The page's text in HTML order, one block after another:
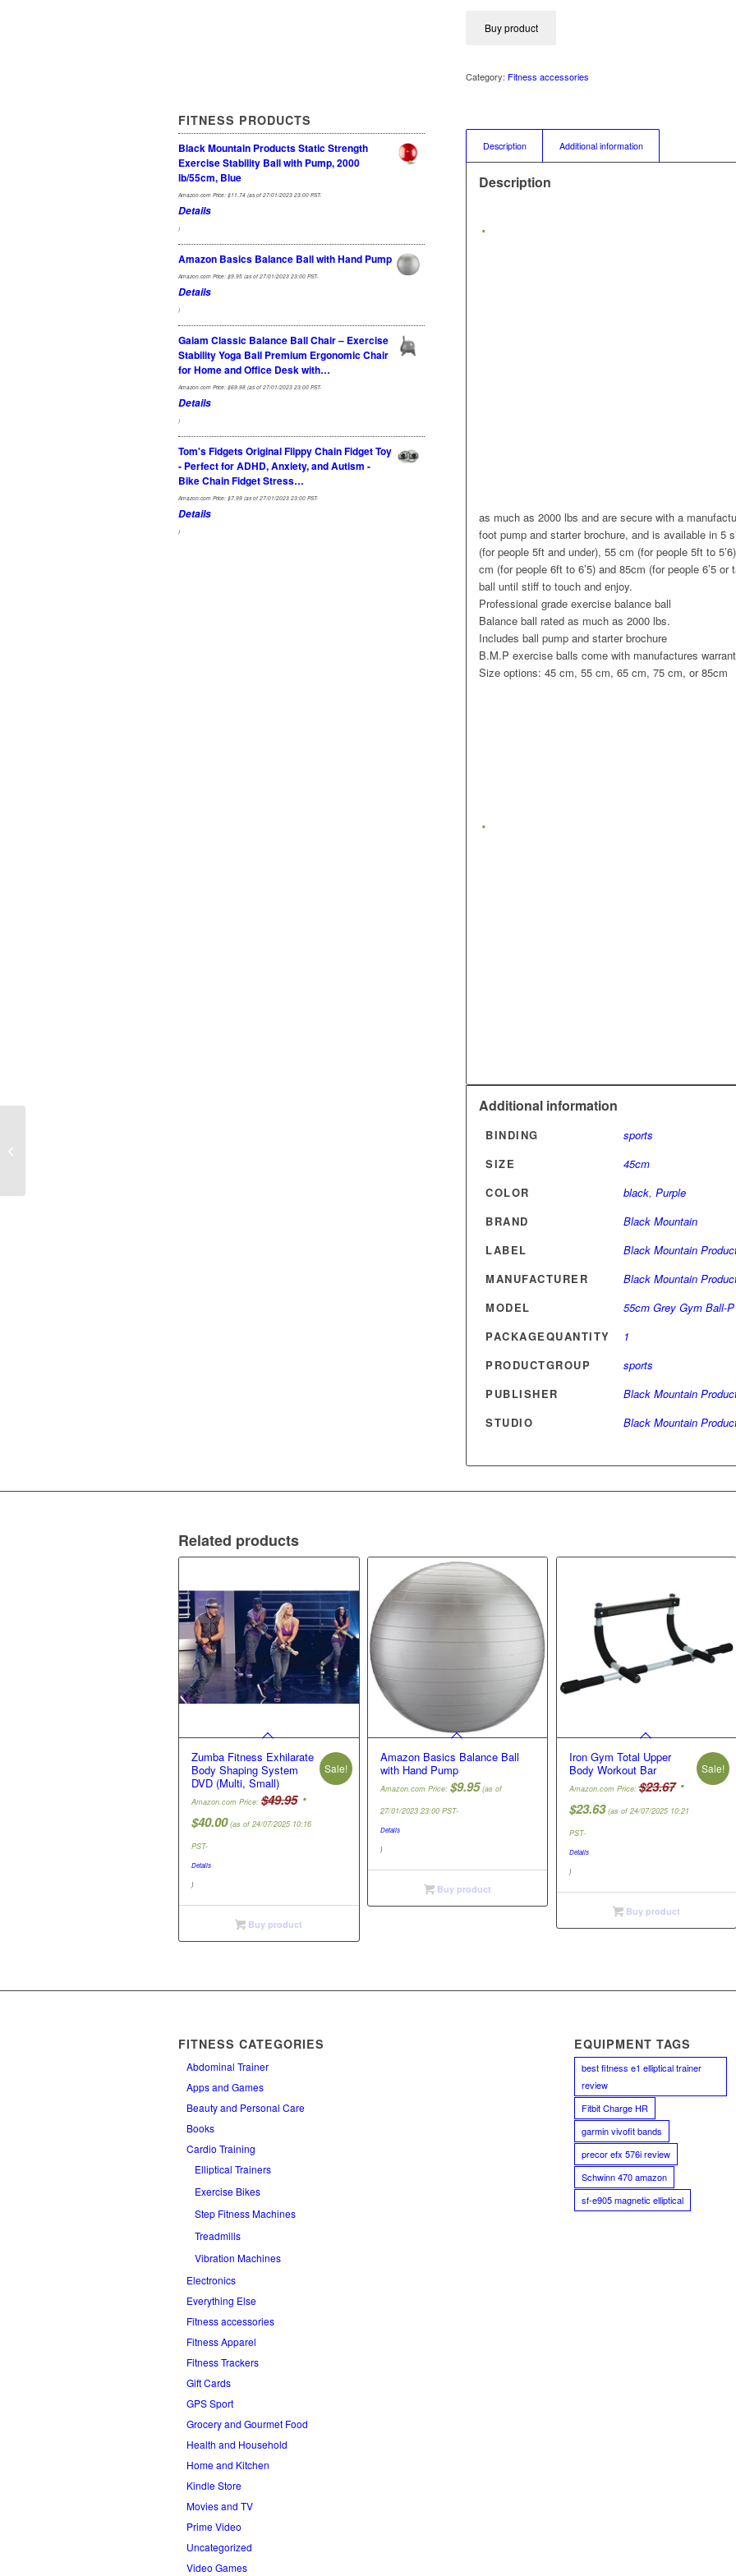
FITNESS PRODUCTS
Black Mountain Products Static Strength
Exercise Stability Ball with Pump, 2000
lb/55cm, Blue
Amazon.com Price: $11.74 (as of 27/01/2023 23:00 PST-
Details
)
Amazon Basics Balance Ball with Hand Pump
Amazon.com Price: $9.95 (as of 27/01/2023 23:00 PST-
Details
)
Gaiam Classic Balance Ball Chair – Exercise
Stability Yoga Ball Premium Ergonomic Chair
for Home and Office Desk with…
Amazon.com Price: $69.98 (as of 27/01/2023 23:00 PST-
Details
)
Tom's Fidgets Original Flippy Chain Fidget Toy
- Perfect for ADHD, Anxiety, and Autism -
Bike Chain Fidget Stress…
Amazon.com Price: $7.99 (as of 27/01/2023 23:00 PST-
Details
)
Buy product
Category: Fitness accessories
Description Additional information
Description
as much as 2000 lbs and are secure with a
foot pump and starter brochure, and is available in 5
(for people 5ft and under), 55 cm (for people 5ft to
cm (for people 6ft to 6’5) and 85cm (for people 6’5
ball until stiff to touch and enjoy.
Professional grade exercise balance ball
Balance ball rated as much as 2000 lbs.
Includes ball pump and starter brochure
B.M.P exercise balls come with manufactures
Size options: 45 cm, 55 cm, 65 cm, 75 cm, or 85cm
Additional information
BINDING
sports
SIZE
45cm
COLOR
black,Purple
BRAND
Black Mountain
LABEL
Black Mountain
MANUFACTURER
Black Mountain
MODEL
55cm Grey Gym Ball-P
PACKAGEQUANTITY
1
PRODUCTGROUP
sports
PUBLISHER
Black Mountain
STUDIO
Black Mountain
Related products
Zumba Fitness Exhilarate
Body Shaping System
DVD (Multi, Small)
Amazon.com Price: $49.95 Original
price
$40.00Current
(as of 24/07/2025 10:16
PST-
Details
)
Sale!
Buy product
Amazon Basics Balance Ball
with Hand Pump
Amazon.com Price: $9.95(as of
27/01/2023 23:00 PST-
Details
)
Buy product
Iron Gym Total Upper
Body Workout Bar
Amazon.com Price:$23.67Original
price
$23.63Current
(as of 24/07/2025 10:21
PST-
Details
)
Sale!
Buy product
FITNESS CATEGORIES
Abdominal Trainer
Apps and Games
Beauty and Personal Care
Books
Cardio Training
Elliptical Trainers
Exercise Bikes
Step Fitness Machines
Treadmills
Vibration Machines
Electronics
Everything Else
Fitness accessories
Fitness Apparel
Fitness Trackers
Gift Cards
GPS Sport
Grocery and Gourmet Food
Health and Household
Home and Kitchen
Kindle Store
Movies and TV
Prime Video
Uncategorized
Video Games
EQUIPMENT TAGS
best fitness e1 elliptical trainer
review
Fitbit Charge HR
garmin vivofit bands
precor efx 576i review
Schwinn 470 amazon
sf-e905 magnetic elliptical